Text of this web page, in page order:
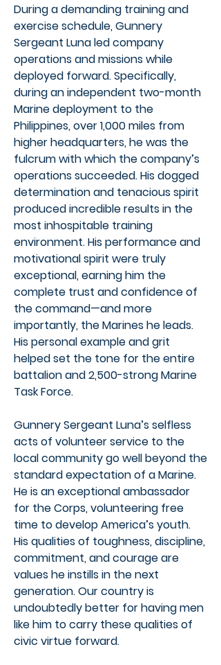
During a demanding training and
exercise schedule, Gunnery
Sergeant Luna led company
operations and missions while
deployed forward. Specifically,
during an independent two-month
Marine deployment to the
Philippines, over 1,000 miles from
higher headquarters, he was the
fulcrum with which the company’s
operations succeeded. His dogged
determination and tenacious spirit
produced incredible results in the
most inhospitable training
environment. His performance and
motivational spirit were truly
exceptional, earning him the
complete trust and confidence of
the command—and more
importantly, the Marines he leads.
His personal example and grit
helped set the tone for the entire
battalion and 2,500-strong Marine
Task Force.
Gunnery Sergeant Luna’s selfless
acts of volunteer service to the
local community go well beyond the
standard expectation of a Marine.
He is an exceptional ambassador
for the Corps, volunteering free
time to develop America’s youth.
His qualities of toughness, discipline,
commitment, and courage are
values he instills in the next
generation. Our country is
undoubtedly better for having men
like him to carry these qualities of
civic virtue forward.